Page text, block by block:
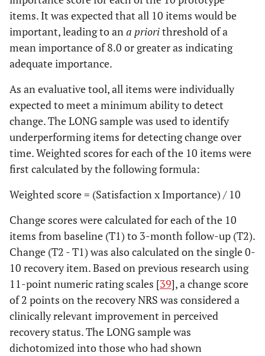
items. It was expected that all 10 items would be
important, leading to ana priorithreshold of a
mean importance of 8.0 or greater as indicating
adequate importance.
As an evaluative tool, all items were individually
expected to meet a minimum ability to detect
change. The LONG sample was used to identify
underperforming items for detecting change over
time. Weighted scores for each of the 10 items were
first calculated by the following formula:
Weighted score = (Satisfaction x Importance) / 10
Change scores were calculated for each of the 10
items from baseline (T1) to 3-month follow-up (T2).
Change (T2 - T1) was also calculated on the single 0-
10 recovery item. Based on previous research using
11-point numeric rating scales [39], a change score
of 2 points on the recovery NRS was considered a
clinically relevant improvement in perceived
recovery status. The LONG sample was
dichotomized into those who had shown